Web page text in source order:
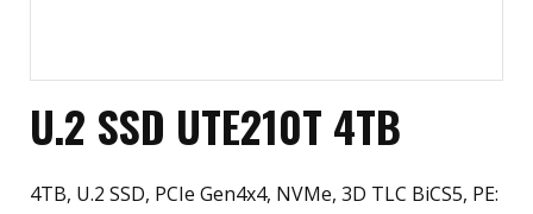
U.2 SSD UTE210T 4TB
4TB, U.2 SSD, PCIe Gen4x4, NVMe, 3D TLC BiCS5, PE: